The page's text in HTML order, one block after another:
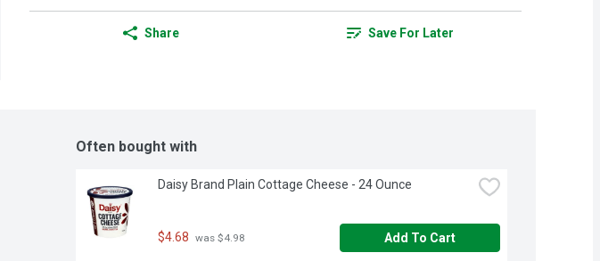
Share Save For Later
Often bought with
Daisy Brand Plain Cottage Cheese - 24 Ounce
$4.68 was $4.98 Add To Cart